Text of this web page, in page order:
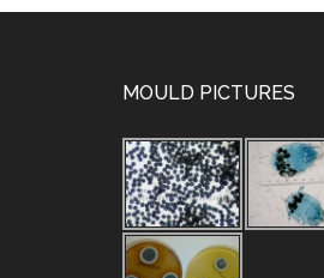
MOULD PICTURES